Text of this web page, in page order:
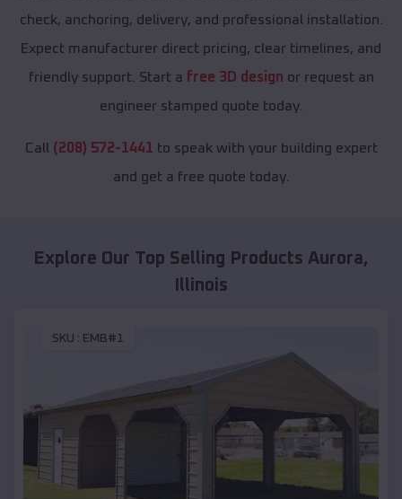
check, anchoring, delivery, and professional installation.
Expect manufacturer direct pricing, clear timelines, and
friendly support. Start a free 3D design or request an
engineer stamped quote today.
Call (208) 572-1441 to speak with your building expert
and get a free quote today.
Explore Our Top Selling Products Aurora,
Illinois
SKU : EMB#1